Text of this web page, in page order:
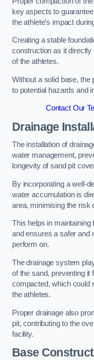
key aspects to
the athlete’s impact
Creating a stable
construction as it
of the athletes.
Without a solid base, the
to potential hazards and
Contact Our
Drainage
The installation of
water management,
longevity of sand pit
By incorporating a well-
water accumulation is
area, minimising the risk
This helps in maintaining
and ensures a safer and
perform on.
The drainage system
of the sand, preventing it
compacted, which could
the athletes.
Proper drainage also
pit, contributing to the
facility.
Base